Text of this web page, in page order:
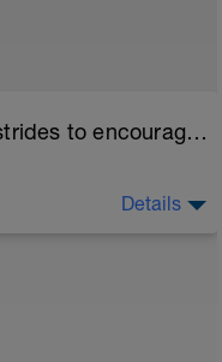
7km Aerobic easy run with strides to encourage good form
Details